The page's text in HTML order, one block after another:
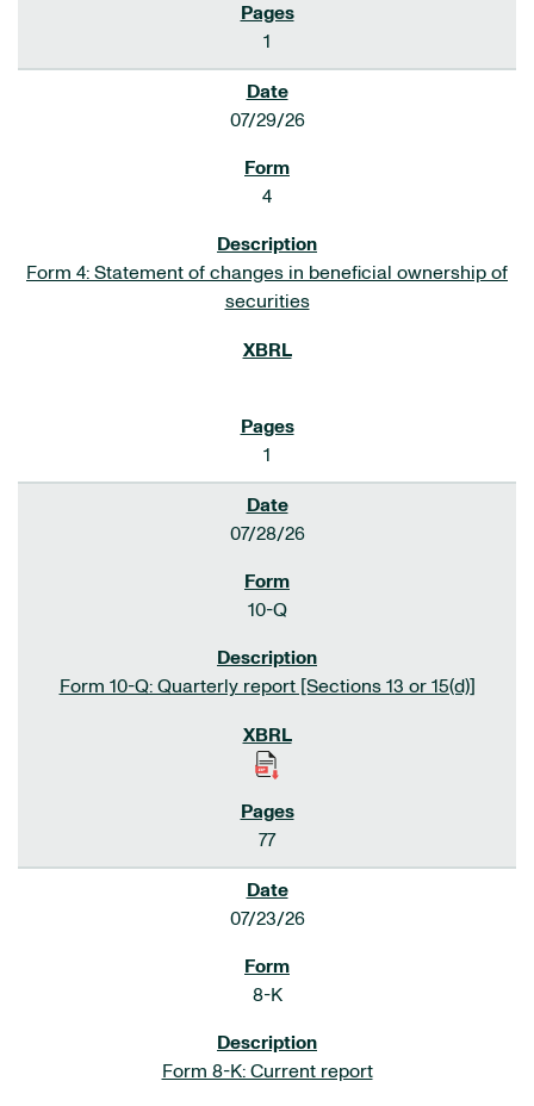
1
07/29/26
4
Form 4: Statement of changes in beneficial ownership of
securities
1
07/28/26
10-Q
Form 10-Q: Quarterly report [Sections 13 or 15(d)]
77
07/23/26
8-K
Form 8-K: Current report